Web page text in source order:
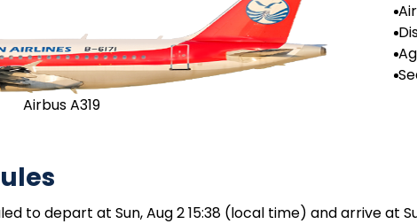
Airbus A319
--
to depart at Sun, Aug 2 15:38 (local time) and arrive at